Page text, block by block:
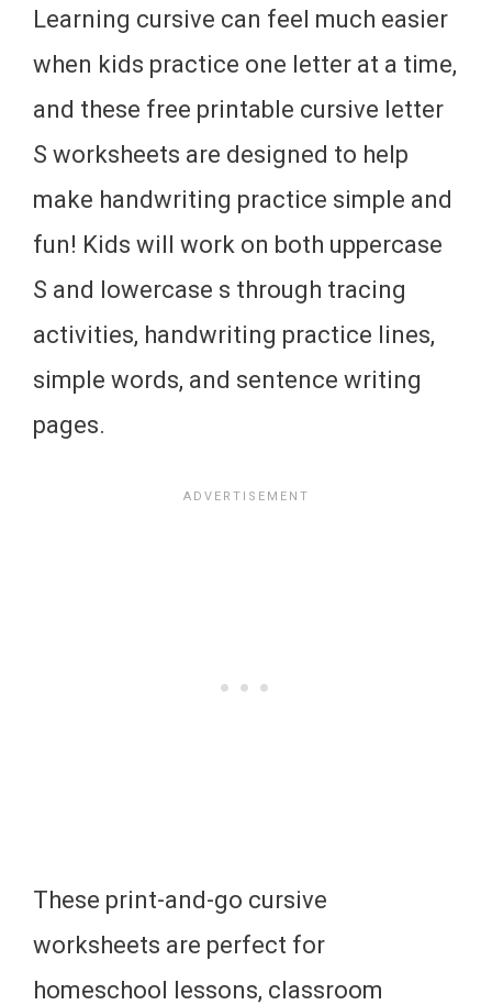
Learning cursive can feel much easier
when kids practice one letter at a time,
and these free printable cursive letter
S worksheets are designed to help
make handwriting practice simple and
fun! Kids will work on both uppercase
S and lowercase s through tracing
activities, handwriting practice lines,
simple words, and sentence writing
pages.
These print-and-go cursive
worksheets are perfect for
homeschool lessons, classroom